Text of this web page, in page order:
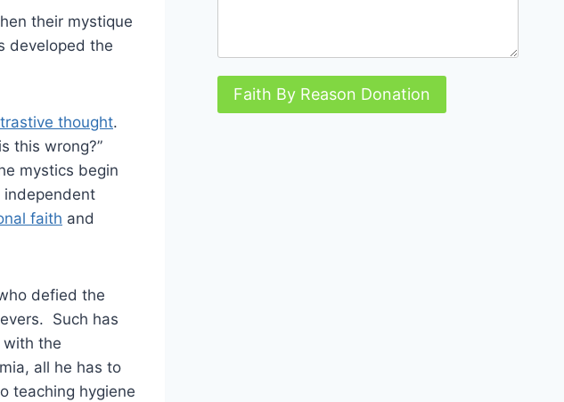
their mystique
developed the
thought.
this wrong?”
mystics begin
faith and
defied the
Such has
with the
all he has to
teaching hygiene
Faith By Reason Donation